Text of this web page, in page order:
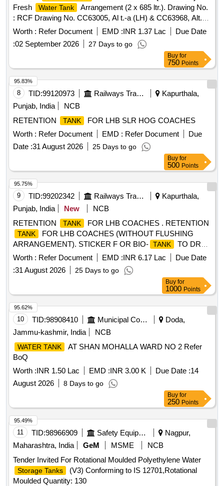
Fresh
Water Tank
Arrangement (2 x 685 ltr.). Drawing No.
: RCF Drawing No. CC63005, Al t.-a (LH) & CC63968, Alt.-a
(RH). Matl. & Specn : RCFs Spec. No. MDTS-093, Rev.-08.
[ Warranty Perio d: 84 Months after the date of delivery ]
[Quantity Tolerance (+/-): 5 %age , Item Category : Normal ,
Total PO value variation Permitted: Max 8 lacs ] ]
Worth : Refer Document EMD :INR 1.37 Lac
Due Date
:02 September 2026 27 Days to go
Buy for
750 Points
8 TID:99120973 Railways Transport Services
Kapurthala,
Punjab, India
NCB
RETENTION
TANK
FOR LHB SLR HOG COACHES
Worth : Refer Document EMD : Refer Document
Due
Date :31 August 2026 25 Days to go
95.83%
Buy for
500 Points
9 TID:99202342 Railways Transport Services
Kapurthala,
Punjab, India
New
NCB
RETENTION
TANK FOR LHB COACHES . RETENTION
TANK
FOR LHB COACHES (WITHOUT FLUSHING
ARRANGEMENT). STICKER F OR BIO- TANK
TO DRG.
NO. ICF/STD-6-4-048 ALT b ITEM 1 IS IN THE SCOPE OF
SUPPLIER AS PER SPEC MDTS 26001 REV-04. NOTE:
SAFETY CLAUSE MUST BE FOLLOWED ACCORDING
TO ANNEXURE-A OF DY .CPLE-II L.NO.RCF/EMP/1
DATED. 01.04.2025 AND USE HIGH TENSILE
FASTENERS FOR CRITICAL APPLIC ATION AS PER
DESIGN L. NO. MD46111 DATED 06/08/2025, as per
Drawing: MI006418 ALT c AND MT DS 26001 REV-04 IS
APPLICABLE (FLUSHING ARRANGEMENT TO CLAUSE
3.5 IS NOT IN SCOPE OF SUPP LY), INSTALLATION &
COMMISSIONING : INCLUSIVE, Packing Instruction PI100
VER1.0: NO SPECIAL PACKING REQUIRED. THE
PROTRUDING, THREADED PORTION, GAUGES AND
LOOSE ITEMS ETC. IF ANY ARE TO BE PROTECTED
WITH SUITABLE COVERING TO PREVENT IT FROM
SHALL BE AT THE COST OF SUPPLIER. [ Warranty
Period: 84 Months after the date of delivery ] ]
Worth : Refer Document EMD :INR 6.17 Lac
Due Date
:31 August 2026 25 Days to go
95.75%
Buy for
1000 Points
10 TID:98908410 Municipal Corporations
Doda,
Jammu-kashmir, India
NCB
WATER TANK
AT SHAN MOHALLA WARD NO 2 Refer
BoQ
Worth :INR 1.50 Lac EMD :INR 3.00 K Due Date :14
August 2026
8 Days to go
95.62%
Buy for
250 Points
11 TID:98966909 Safety Equipment\explosives
Nagpur,
Maharashtra, India
GeM MSME
NCB
Tender Invited For Rotational Moulded Polyethylene Water
Storage Tanks
(V3) Conforming to IS 12701,Rotational
Moulded Quantity: 130
95.49%